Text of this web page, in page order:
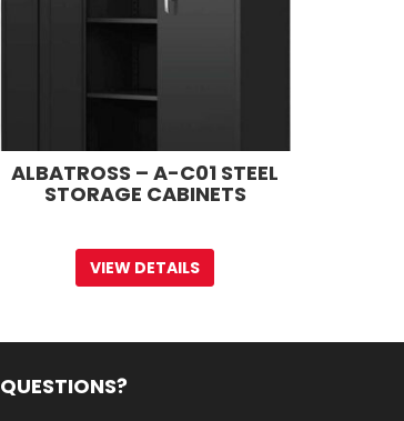
ALBATROSS – A-C01 STEEL
STORAGE CABINETS
VIEW DETAILS
QUESTIONS?